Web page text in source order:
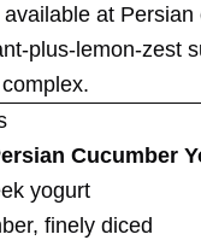
at
plus-lemon-zest
Cucumber
yogurt
finely diced